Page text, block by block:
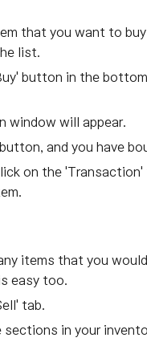
that you want to
list.
button in the
window will appear.
and you have
on the 'Transaction'
items that you
easy too.
tab.
sections in your